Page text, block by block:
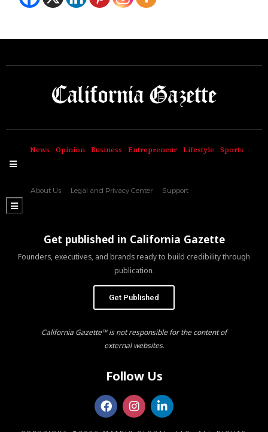
News Opinion Business Entrepreneur Lifestyle Sports
Hamburger Toggle Menu
About Us Legal and Privacy Center Support
Hamburger Toggle Menu
Get published in California Gazette
Founders, executives, and brands ready to build credibility through
publication.
Get Published
California Gazette™ is not responsible for the content of
external websites.
Follow Us